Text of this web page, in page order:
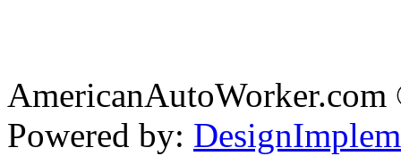
Powered by: